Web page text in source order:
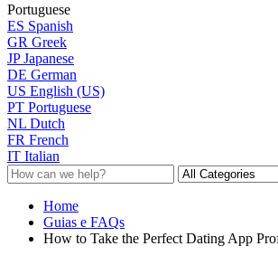
Portuguese
ES Spanish
GR Greek
JP Japanese
DE German
US English (US)
PT Portuguese
NL Dutch
FR French
IT Italian
Home
Guias e FAQs
How to Take the Perfect Dating App